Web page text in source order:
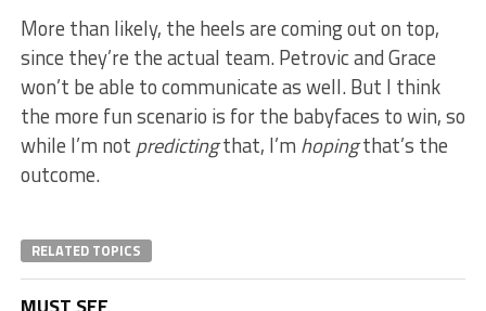
More than likely, the heels are coming out on top,
since they’re the actual team. Petrovic and Grace
won’t be able to communicate as well. But I think
the more fun scenario is for the babyfaces to win, so
while I’m not predictingthat, I’m hopingthat’s the
outcome.
RELATED TOPICS